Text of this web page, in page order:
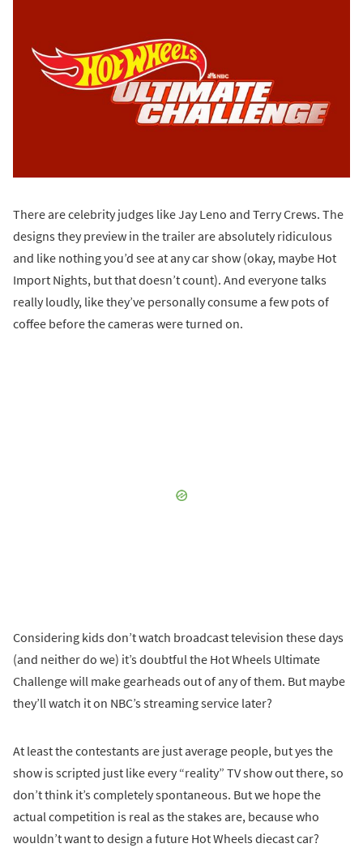
There are celebrity judges like Jay Leno and Terry Crews. The
designs they preview in the trailer are absolutely ridiculous
and like nothing you’d see at any car show (okay, maybe Hot
Import Nights, but that doesn’t count). And everyone talks
really loudly, like they’ve personally consume a few pots of
coffee before the cameras were turned on.
Considering kids don’t watch broadcast television these days
(and neither do we) it’s doubtful the Hot Wheels Ultimate
Challenge will make gearheads out of any of them. But maybe
they’ll watch it on NBC’s streaming service later?
At least the contestants are just average people, but yes the
show is scripted just like every “reality” TV show out there, so
don’t think it’s completely spontaneous. But we hope the
actual competition is real as the stakes are, because who
wouldn’t want to design a future Hot Wheels diecast car?